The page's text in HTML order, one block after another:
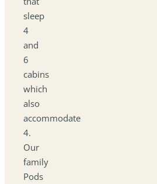
sleep
4
and
6
cabins
which
also
accommodate
4.
Our
family
Pods